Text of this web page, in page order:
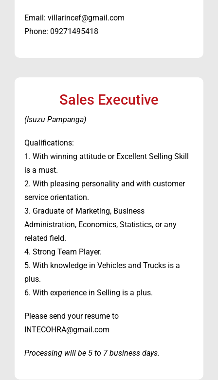
Email: villarincef@gmail.com
Phone: 09271495418
Sales Executive
(Isuzu Pampanga)
Qualifications:
1. With winning attitude or Excellent Selling Skill
is a must.
2. With pleasing personality and with customer
service orientation.
3. Graduate of Marketing, Business
Administration, Economics, Statistics, or any
related field.
4. Strong Team Player.
5. With knowledge in Vehicles and Trucks is a
plus.
6. With experience in Selling is a plus.
Please send your resume to
INTECOHRA@gmail.com
Processing will be 5 to 7 business days.